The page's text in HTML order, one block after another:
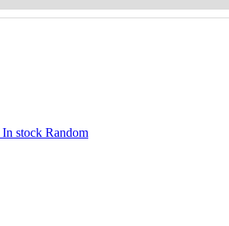
In stock Random